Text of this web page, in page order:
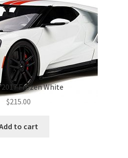
2017 Frozen White
$215.00
to cart